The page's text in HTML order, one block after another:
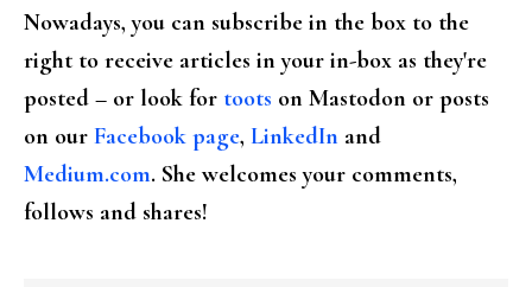
Nowadays, you can subscribe in the box to the
right to receive articles in your in-box as they're
posted – or look for toots on Mastodon or posts
on our Facebook page, LinkedIn and
Medium.com. She welcomes your comments,
follows and shares!